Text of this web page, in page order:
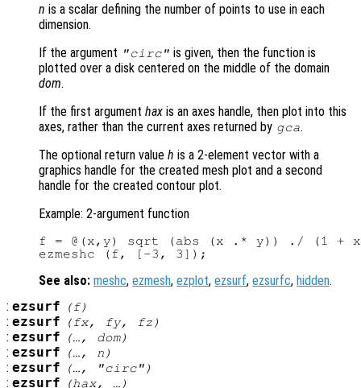
n is a scalar defining the number of points to use in each
dimension.
If the argument "circ" is given, then the function is
plotted over a disk centered on the middle of the domain
dom.
If the first argument hax is an axes handle, then plot into this
axes, rather than the current axes returned by gca.
The optional return value h is a 2-element vector with a
graphics handle for the created mesh plot and a second
handle for the created contour plot.
Example: 2-argument function
f = @(x,y) sqrt (abs (x .* y)) ./ (1 +
See also: meshc, ezmesh, ezplot, ezsurf, ezsurfc, hidden.
: ezsurf (f)
: ezsurf (fx, fy, fz )
: ezsurf (…, dom)
: ezsurf (…, n )
: ezsurf (…, "circ")
: ezsurf (hax, …)